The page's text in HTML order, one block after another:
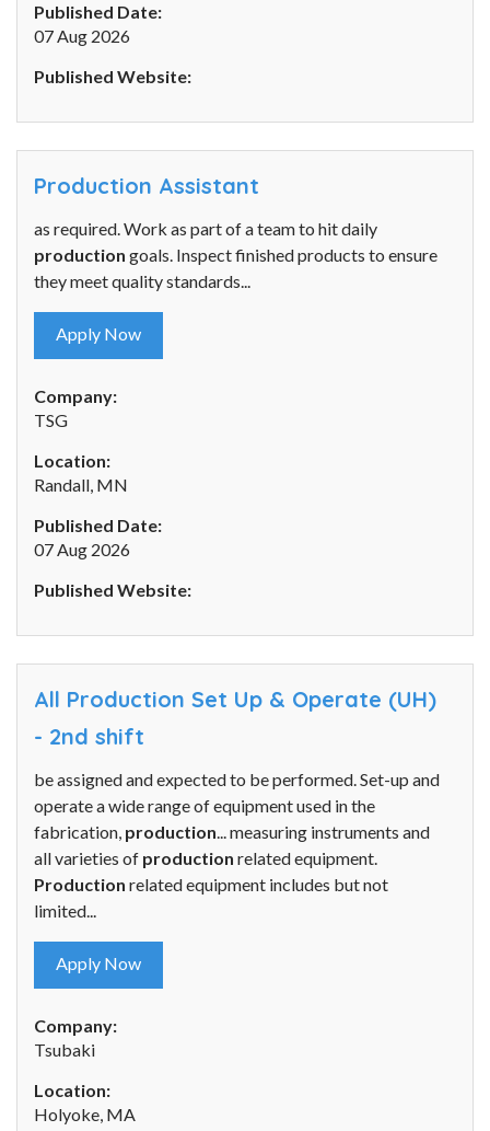
Published Date:
07 Aug 2026
Published Website:
Production Assistant
as required. Work as part of a team to hit daily
production goals. Inspect finished products to ensure
they meet quality standards...
Apply Now
Company:
TSG
Location:
Randall, MN
Published Date:
07 Aug 2026
Published Website:
All Production Set Up & Operate (UH)
- 2nd shift
be assigned and expected to be performed. Set-up and
operate a wide range of equipment used in the
fabrication, production... measuring instruments and
all varieties of production related equipment.
Production related equipment includes but not
limited...
Apply Now
Company:
Tsubaki
Location:
Holyoke, MA